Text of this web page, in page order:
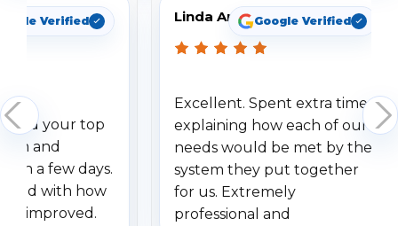
Verified
your top
and
a few days.
with how
improved.
Linda ArbuckleGoogle Verified
Excellent. Spent extra time
explaining how each of our
needs would be met by the
system they put together
for us. Extremely
professional and